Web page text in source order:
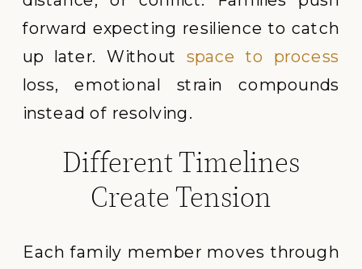
forward expecting resilience to catch
up later. Without space to process
loss, emotional strain compounds
instead of resolving.
Different Timelines
Create Tension
Each family member moves through